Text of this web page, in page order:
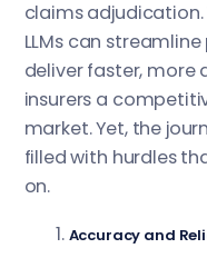
claims
LLMs can
deliver faster,
insurers a
market. Yet, the
filled with hurdles
on.
Accuracy and